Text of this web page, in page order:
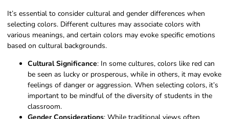
It’s essential to consider cultural and gender differences when
selecting colors. Different cultures may associate colors with
various meanings, and certain colors may evoke specific emotions
based on cultural backgrounds.
Cultural Significance: In some cultures, colors like red can
be seen as lucky or prosperous, while in others, it may evoke
feelings of danger or aggression. When selecting colors, it’s
important to be mindful of the diversity of students in the
classroom.